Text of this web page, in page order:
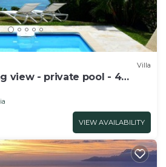
Villa
view - private pool - 4
pers
VIEW AVAILABILITY